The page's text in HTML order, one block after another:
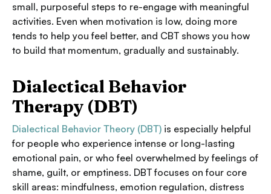
small, purposeful steps to re-engage with meaningful
activities. Even when motivation is low, doing more
tends to help you feel better, and CBT shows you how
to build that momentum, gradually and sustainably.
Dialectical Behavior
Therapy (DBT)
Dialectical Behavior Theory (DBT) is especially helpful
for people who experience intense or long-lasting
emotional pain, or who feel overwhelmed by feelings of
shame, guilt, or emptiness. DBT focuses on four core
skill areas: mindfulness, emotion regulation, distress